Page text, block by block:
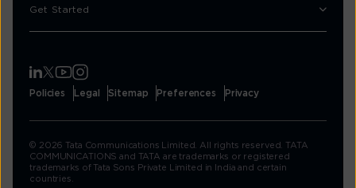
Get Started
Policies Legal Sitemap Preferences Privacy
© 2026 Tata Communications Limited. All rights reserved. TATA
COMMUNICATIONS and TATA are trademarks or registered
trademarks of Tata Sons Private Limited in India and certain
countries.